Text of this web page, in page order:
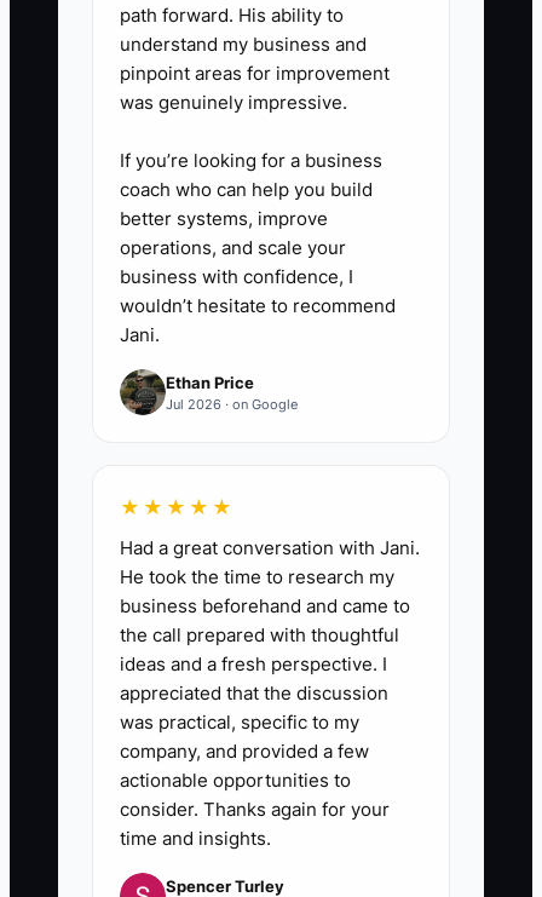
checklist and train a backup
before the next rush.
6. Ask your accountant and
insurance, lease terms, payroll
records, and company ownership
documents for future transfer.
path forward. His ability to
understand my business and
pinpoint areas for improvement
was genuinely impressive.
If you’re looking for a business
coach who can help you build
better systems, improve
operations, and scale your
business with confidence, I
wouldn’t hesitate to recommend
Jani.
Ethan Price
Jul 2026 · on Google
★★★★★
Had a great conversation with Jani.
He took the time to research my
business beforehand and came to
the call prepared with thoughtful
ideas and a fresh perspective. I
appreciated that the discussion
was practical, specific to my
company, and provided a few
actionable opportunities to
consider. Thanks again for your
time and insights.
Spencer Turley